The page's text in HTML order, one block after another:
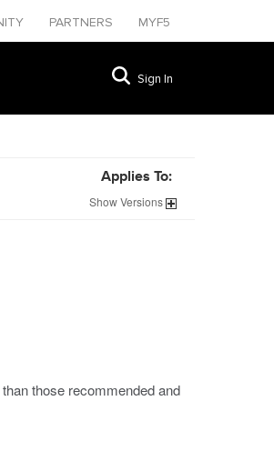
PARTNERS MYF5
Sign In
Applies To:
ShowVersions
those recommended and